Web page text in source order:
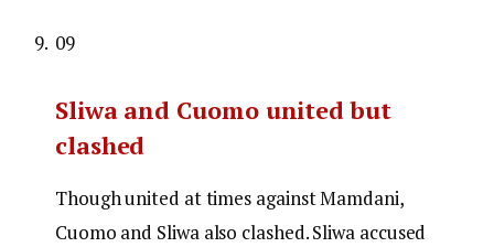
09
Sliwa and Cuomo united but
clashed
Though united at times against Mamdani,
Cuomo and Sliwa also clashed. Sliwa accused